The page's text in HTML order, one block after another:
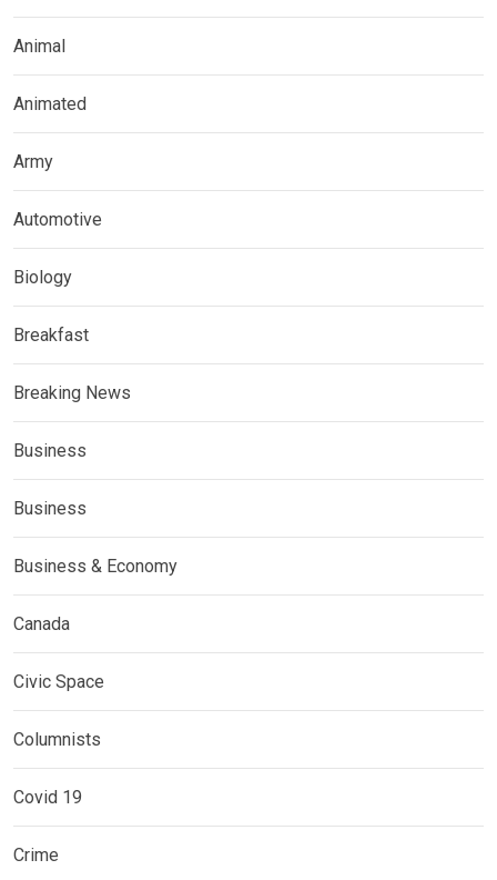
Animal
Animated
Army
Automotive
Biology
Breakfast
Breaking News
Business
Business
Business & Economy
Canada
Civic Space
Columnists
Covid 19
Crime